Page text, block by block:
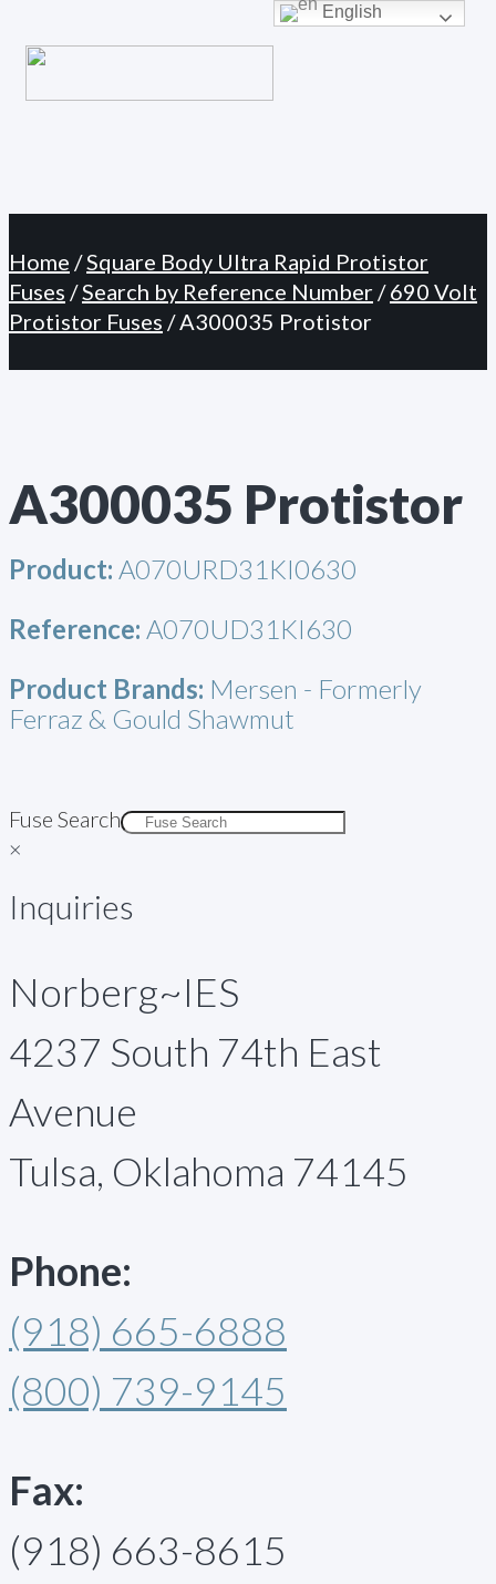
Menu
to
Home /Square Body Ultra Rapid Protistor
Fuses /Search by Reference Number /690 Volt
Protistor Fuses / A300035 Protistor
A300035 Protistor
Product: A070URD31KI0630
Reference: A070UD31KI630
Product Brands: Mersen - Formerly
Ferraz & Gould Shawmut
Fuse Search
×
Inquiries
Norberg~IES
4237 South 74th East
Avenue
Tulsa, Oklahoma 74145
Phone:
(918) 665-6888
(800) 739-9145
Fax:
(918) 663-8615
English